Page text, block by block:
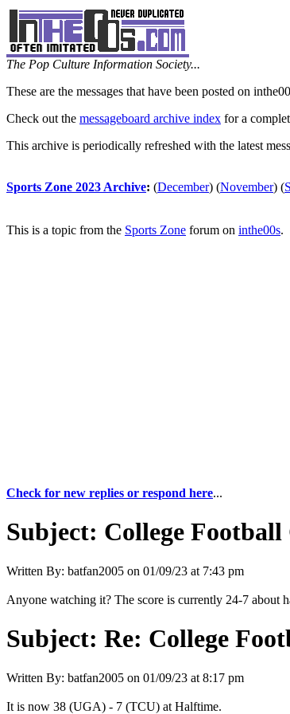
The Pop Culture Information Society...
These are the messages that have been posted on
Check out the messageboard archive index for a
This archive is periodically refreshed with the latest
Sports Zone 2023 Archive: (December) (November) (
This is a topic from the Sports Zone forum on inthe00s.
Check for new replies or respond here...
Subject: College
Written By: batfan2005 on 01/09/23 at 7:43 pm
Anyone watching it? The score is currently 24-7 about
Subject: Re: College
Written By: batfan2005 on 01/09/23 at 8:17 pm
It is now 38 (UGA) - 7 (TCU) at Halftime.